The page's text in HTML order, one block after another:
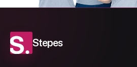
Stepes